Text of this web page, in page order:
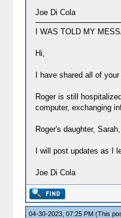
Joe Di Cola
I WAS TOLD MY
Hi,
I have shared all of
Roger is still
computer, exchanging
Roger's daughter,
I will post updates as I
Joe Di Cola
04-30-2023, 07:25 PM (This